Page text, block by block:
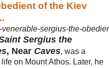
of the Kiev
sergius-the-
Sergius the
, Near Caves, was a
life on Mount Athos. Later, he